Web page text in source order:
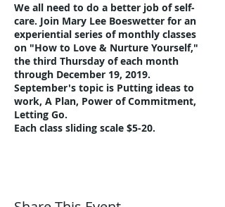
We all need to do a better job of self-
care. Join Mary Lee Boeswetter for an
experiential series of monthly classes
on "How to Love & Nurture Yourself,"
the third Thursday of each month
through December 19, 2019.
September's topic is Putting ideas to
work, A Plan, Power of Commitment,
Letting Go.
Each class sliding scale $5-20.